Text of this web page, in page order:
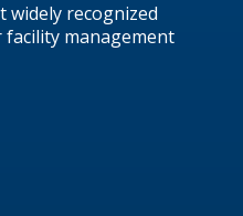
widely recognized
management